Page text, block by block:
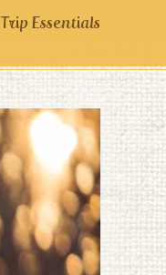
Trip Essentials